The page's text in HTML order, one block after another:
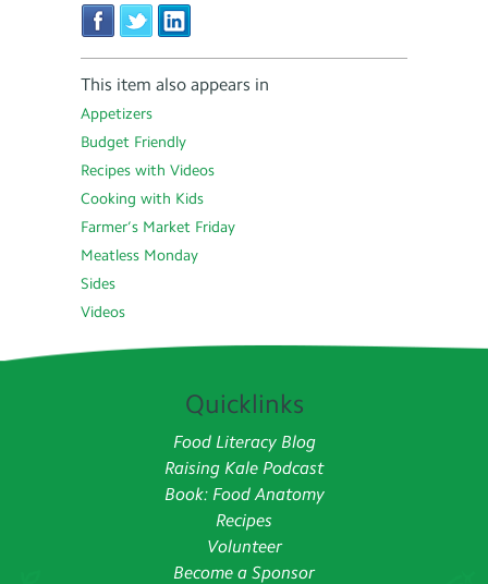
This item also appears in
Appetizers
Budget Friendly
Recipes with Videos
Cooking with Kids
Farmer’s Market Friday
Meatless Monday
Sides
Videos
Quicklinks
Food Literacy Blog
Raising Kale Podcast
Book: Food Anatomy
Recipes
Volunteer
Become a Sponsor